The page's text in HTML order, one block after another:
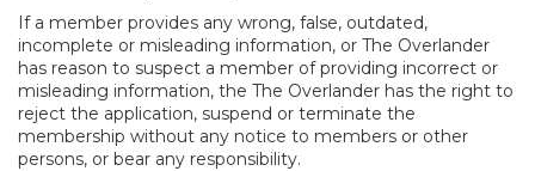
If a member provides any wrong, false, outdated,
incomplete or misleading information, or The Overlander
has reason to suspect a member of providing incorrect or
misleading information, the The Overlander has the right to
reject the application, suspend or terminate the
membership without any notice to members or other
persons, or bear any responsibility.